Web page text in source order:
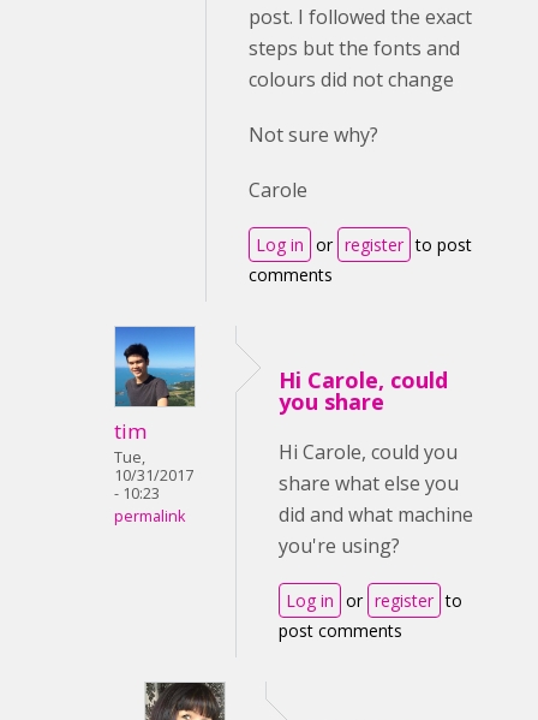
post. I followed the exact
steps but the fonts and
colours did not change
Not sure why?
Carole
Log in or register to post
comments
tim
Tue,
10/31/2017
- 10:23
permalink
Hi Carole, could
you share
Hi Carole, could you
share what else you
did and what machine
you're using?
Log in or register to
post comments